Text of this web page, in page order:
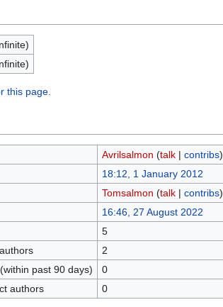
this page.
Avrilsalmon (talk| contribs)
18:12, 1 January 2012
Tomsalmon (talk| contribs)
16:46, 27 August 2022
5
2
past 90 days)
0
authors
0